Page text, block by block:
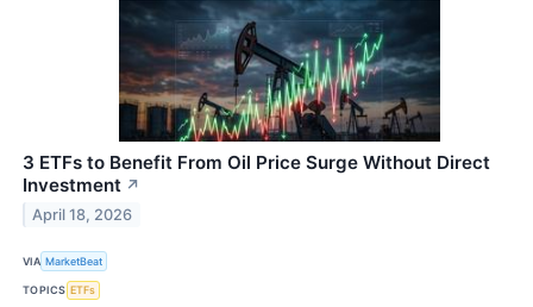
3 ETFs to Benefit From Oil Price Surge Without Direct
Investment ↗
April 18, 2026
VIA MarketBeat
TOPICS ETFs